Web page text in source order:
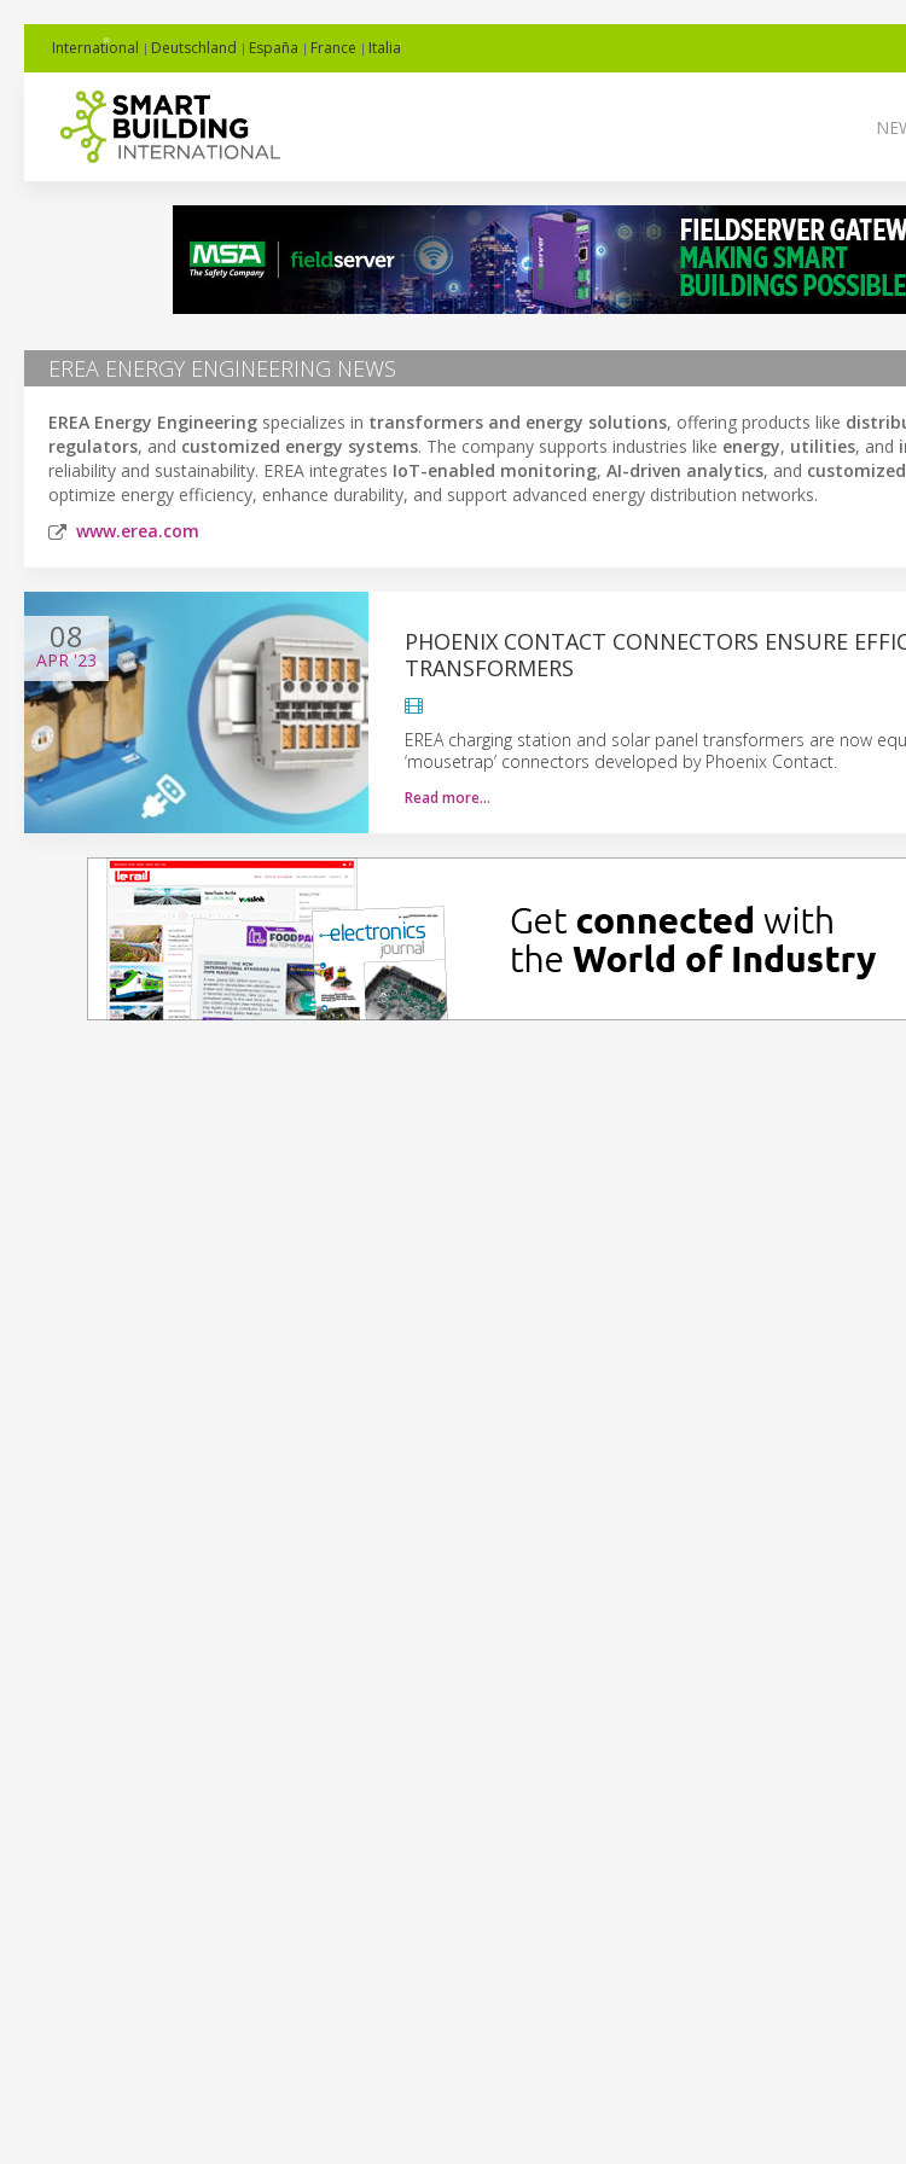
International Deutschland España France Italia
EREA ENERGY ENGINEERING NEWS
EREA Energy Engineering specializes in transformers and energy solutions, offering products like
regulators, and customized energy systems. The company supports industries like energy, utilities, and
reliability and sustainability. EREA integrates IoT-enabled monitoring, AI-driven analytics, and
optimize energy efficiency, enhance durability, and support advanced energy distribution networks.
www.erea.com
08
APR'23
PHOENIX CONTACT CONNECTORS ENSURE
TRANSFORMERS
EREA charging station and solar panel transformers are now
‘mousetrap’ connectors developed by Phoenix Contact.
Read more…